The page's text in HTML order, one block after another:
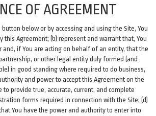
OF AGREEMENT
button below or by accessing and using the Site, You
this Agreement; (b) represent and warrant that, You
and, if You are acting on behalf of an entity, that the
or other legal entity duly formed (and
in good standing where required to do business,
and power to accept this Agreement on the
to provide true, accurate, current, and complete
forms required in connection with the Site; (d)
You have the power and authority to enter into